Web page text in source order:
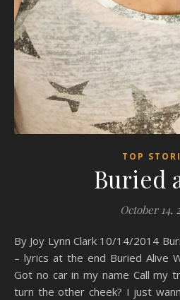
TOP
Buried
October 14,
By Joy Lynn Clark 10/14/2014 Buried Alive by Dazee Dizzle
– lyrics at the end Buried Alive
Got no car in my name Call my
turn the other cheek? I just